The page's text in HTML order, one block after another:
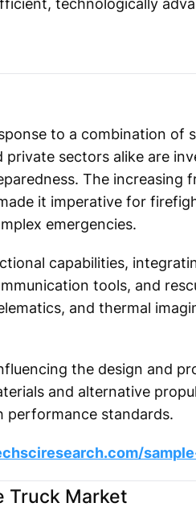
technologically
to a combination of
sectors alike are
The increasing
it imperative for
emergencies.
capabilities,
tools, and
and thermal
the design and
and alternative
performance standards.
Truck Market